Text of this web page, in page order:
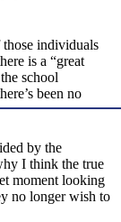
those individuals
is a “great
school
been no
by the
I think the true
moment looking
no longer wish to